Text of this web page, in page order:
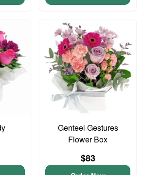
Genteel Gestures
Flower Box
$83